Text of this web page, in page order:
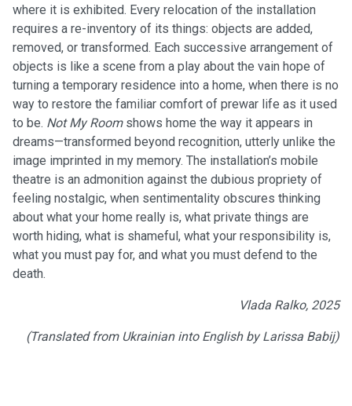
where it is exhibited. Every relocation of the installation
requires a re-inventory of its things: objects are added,
removed, or transformed. Each successive arrangement of
objects is like a scene from a play about the vain hope of
turning a temporary residence into a home, when there is no
way to restore the familiar comfort of prewar life as it used
to be. Not My Roomshows home the way it appears in
dreams—transformed beyond recognition, utterly unlike the
image imprinted in my memory. The installation’s mobile
theatre is an admonition against the dubious propriety of
feeling nostalgic, when sentimentality obscures thinking
about what your home really is, what private things are
worth hiding, what is shameful, what your responsibility is,
what you must pay for, and what you must defend to the
death.
Vlada Ralko, 2025
(Translated from Ukrainian into English by Larissa Babij)